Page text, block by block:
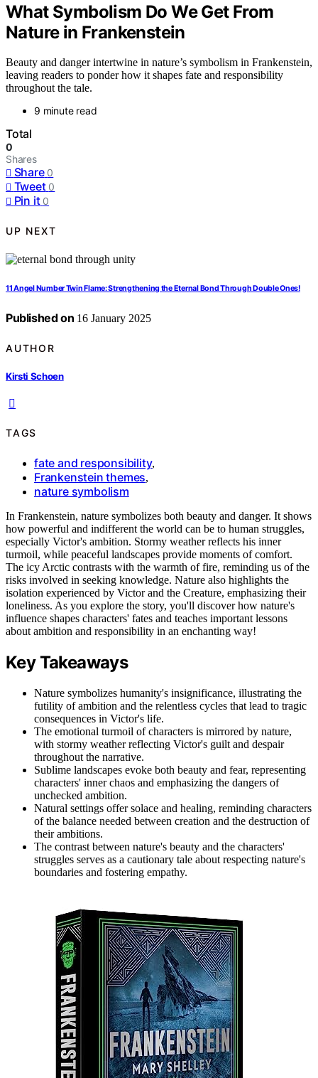
What Symbolism Do We Get From
Nature in Frankenstein
Beauty and danger intertwine in nature’s symbolism in Frankenstein,
leaving readers to ponder how it shapes fate and responsibility
throughout the tale.
9 minute read
Total
0
Shares
Share 0
Tweet 0
Pin it 0
UP NEXT
11 Angel Number Twin Flame: Strengthening the Eternal Bond Through Double Ones!
Published on 16 January 2025
AUTHOR
Kirsti Schoen
TAGS
fate and responsibility,
Frankenstein themes,
nature symbolism
In Frankenstein, nature symbolizes both beauty and danger. It shows
how powerful and indifferent the world can be to human struggles,
especially Victor's ambition. Stormy weather reflects his inner
turmoil, while peaceful landscapes provide moments of comfort.
The icy Arctic contrasts with the warmth of fire, reminding us of the
risks involved in seeking knowledge. Nature also highlights the
isolation experienced by Victor and the Creature, emphasizing their
loneliness. As you explore the story, you'll discover how nature's
influence shapes characters' fates and teaches important lessons
about ambition and responsibility in an enchanting way!
Key Takeaways
Nature symbolizes humanity's insignificance, illustrating the
futility of ambition and the relentless cycles that lead to tragic
consequences in Victor's life.
The emotional turmoil of characters is mirrored by nature,
with stormy weather reflecting Victor's guilt and despair
throughout the narrative.
Sublime landscapes evoke both beauty and fear, representing
characters' inner chaos and emphasizing the dangers of
unchecked ambition.
Natural settings offer solace and healing, reminding characters
of the balance needed between creation and the destruction of
their ambitions.
The contrast between nature's beauty and the characters'
struggles serves as a cautionary tale about respecting nature's
boundaries and fostering empathy.